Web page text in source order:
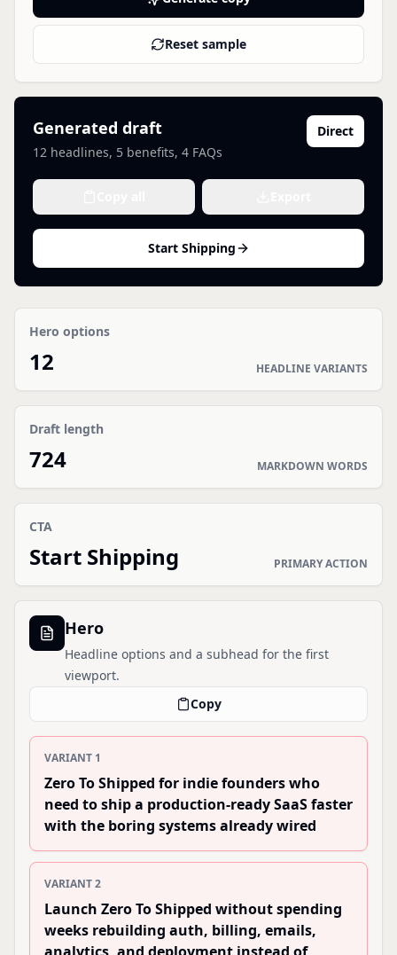
Reset sample
Generated draft
12 headlines, 5 benefits, 4 FAQs
Direct
Start Shipping
Hero options
12 HEADLINE VARIANTS
Draft length
724 MARKDOWN WORDS
CTA
Start Shipping PRIMARY ACTION
Hero
Headline options and a subhead for the first
viewport.
Copy
VARIANT 1
Zero To Shipped for indie founders who
need to ship a production-ready SaaS faster
with the boring systems already wired
VARIANT2
Launch Zero To Shipped without spending
weeks rebuilding auth, billing, emails,